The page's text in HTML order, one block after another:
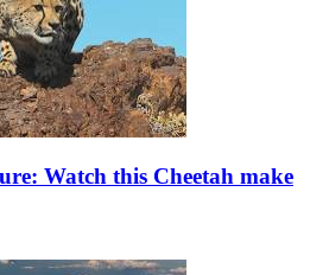
Watch this Cheetah make